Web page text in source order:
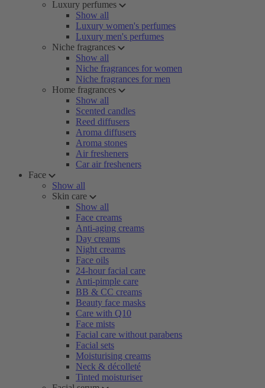
Luxury perfumes
Show all
Luxury women's perfumes
Luxury men's perfumes
Niche fragrances
Show all
Niche fragrances for women
Niche fragrances for men
Home fragrances
Show all
Scented candles
Reed diffusers
Aroma diffusers
Aroma stones
Air fresheners
Car air fresheners
Face
Show all
Skin care
Show all
Face creams
Anti-aging creams
Day creams
Night creams
Face oils
24-hour facial care
Anti-pimple care
BB & CC creams
Beauty face masks
Care with Q10
Face mists
Facial care without parabens
Facial sets
Moisturising creams
Neck & décolleté
Tinted moisturiser